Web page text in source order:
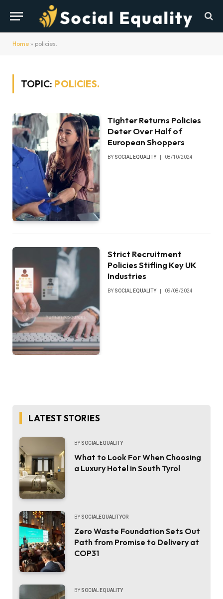
Home » policies.
TOPIC: POLICIES.
Tighter Returns Policies
Deter Over Half of
European Shoppers
BY SOCIAL EQUALITY 08/10/2024
Strict Recruitment
Policies Stifling Key UK
Industries
BY SOCIAL EQUALITY 09/08/2024
LATEST STORIES
BY SOCIAL EQUALITY
What to Look For When Choosing
a Luxury Hotel in South Tyrol
BY SOCIALEQUALITYOR
Zero Waste Foundation Sets Out
Path from Promise to Delivery at
COP31
BY SOCIAL EQUALITY